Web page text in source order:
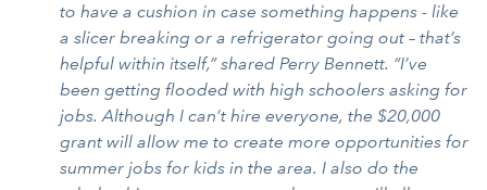
to have a cushion in case something happens - like
a slicer breaking or a refrigerator going out – that’s
helpful within itself,” shared Perry Bennett. “I’ve
been getting flooded with high schoolers asking for
jobs. Although I can’t hire everyone, the $20,000
grant will allow me to create more opportunities for
summer jobs for kids in the area. I also do the